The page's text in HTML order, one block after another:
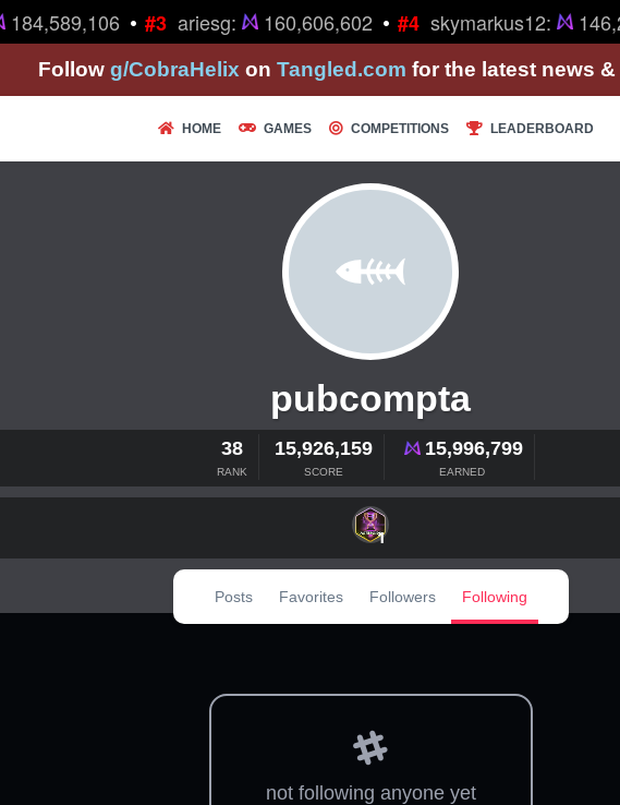
184,589,106 • #3 ariesg: 160,606,602 • #4 skymarkus12:
Follow g/CobraHelix on Tangled.com for the latest news
HOME GAMES COMPETITIONS LEADERBOARD
pubcompta
38
RANK
15,926,159
SCORE
15,996,799
EARNED
1
Posts Favorites Followers Following
not following anyone yet